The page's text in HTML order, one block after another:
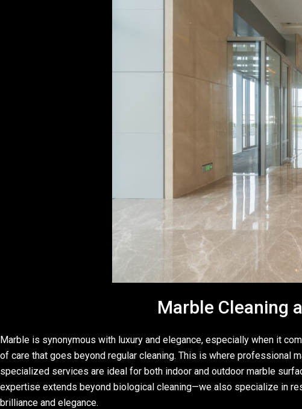
Marble Cleaning
Marble is synonymous with luxury and elegance, especially when it
of care that goes beyond regular cleaning. This is where professional
specialized services are ideal for both indoor and outdoor marble
expertise extends beyond biological cleaning—we also specialize in
brilliance and elegance.